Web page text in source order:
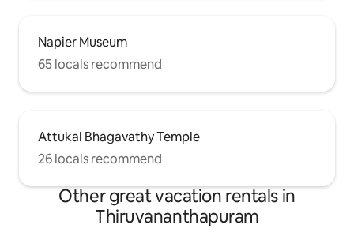
Napier Museum
65 locals recommend
Attukal Bhagavathy Temple
26 locals recommend
Other great vacation rentals in
Thiruvananthapuram